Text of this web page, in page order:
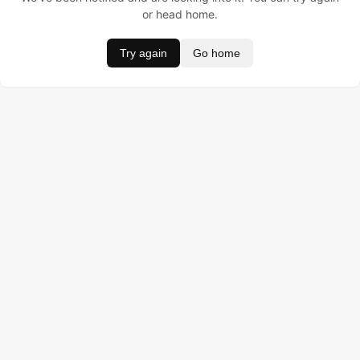
or head home.
Try again Go home